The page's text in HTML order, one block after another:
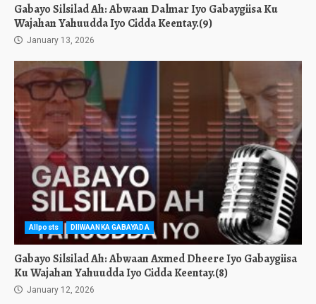
Gabayo Silsilad Ah: Abwaan Dalmar Iyo Gabaygiisa Ku
Wajahan Yahuudda Iyo Cidda Keentay.(9)
January 13, 2026
Allposts DIIWAANKA GABAYADA
Gabayo Silsilad Ah: Abwaan Axmed Dheere Iyo Gabaygiisa
Ku Wajahan Yahuudda Iyo Cidda Keentay.(8)
January 12, 2026